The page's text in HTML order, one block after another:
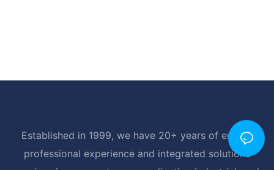
Established in 1999, we have 20+ years of energy
professional experience and integrated solutions